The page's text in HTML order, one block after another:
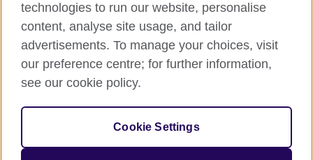
Cambodia
Cameroon
Canada
Pakistan
Palestine
Peru
Accessibility
Privacy and cookies
Site map
© 2026 British Council
The United Kingdom's international organisation for cultural
technologies to run our website, personalise
content, analyse site usage, and tailor
advertisements. To manage your choices, visit
our preference centre; for further information,
see our cookie policy.
Cookie Settings